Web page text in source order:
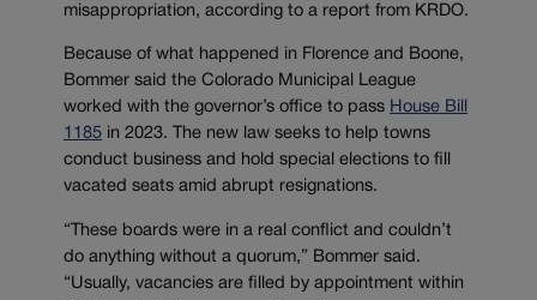
misappropriation, according to a report from KRDO.
Because of what happened in Florence and Boone,
Bommer said the Colorado Municipal League
worked with the governor’s office to pass House Bill
1185 in 2023. The new law seeks to help towns
conduct business and hold special elections to fill
vacated seats amid abrupt resignations.
“These boards were in a real conflict and couldn’t
do anything without a quorum,” Bommer said.
“Usually, vacancies are filled by appointment within